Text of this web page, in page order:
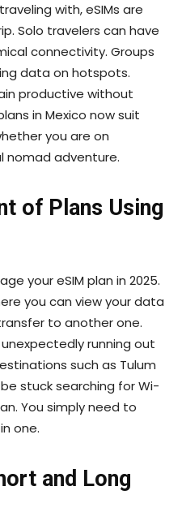
with, eSIMs are
Solo travelers can have
connectivity. Groups
data on hotspots.
productive without
in Mexico now suit
you are on
nomad adventure.
of Plans Using
your eSIM plan in 2025.
you can view your data
to another one.
running out
such as Tulum
stuck searching for Wi-
You simply need to
one.
and Long